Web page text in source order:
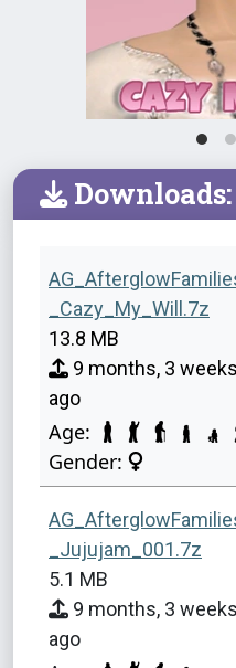
Downloads:
_Cazy_My_Will.7z
13.8 MB
9 months, 3 weeks
ago
Age:
Gender:
_Jujujam_001.7z
5.1 MB
9 months, 3 weeks
ago